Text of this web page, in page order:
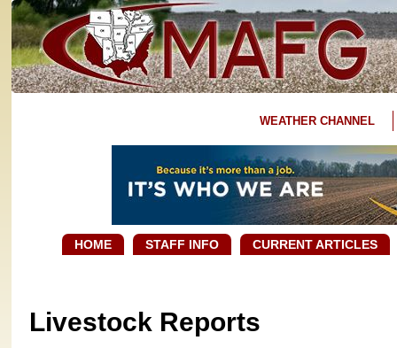
WEATHER CHANNEL
HOME STAFF INFO CURRENT ARTICLES
Livestock Reports